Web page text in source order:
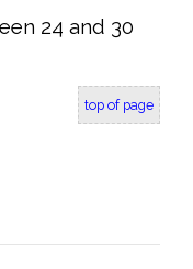
24 and 30
top of page